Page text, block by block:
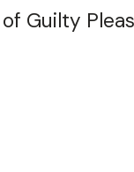
Guilty